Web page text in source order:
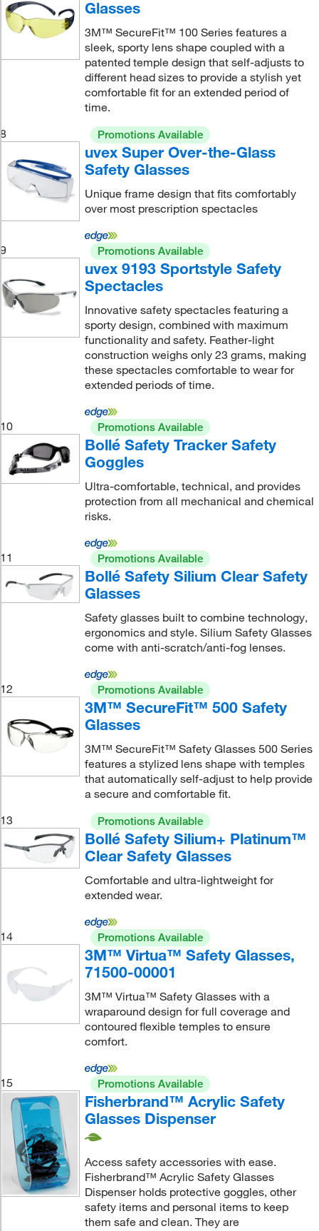
Glasses
3M™ SecureFit™ 100 Series features a
sleek, sporty lens shape coupled with a
patented temple design that self-adjusts to
different head sizes to provide a stylish yet
comfortable fit for an extended period of
time.
8
Promotions Available
uvex Super Over-the-Glass
Safety Glasses
Unique frame design that fits comfortably
over most prescription spectacles
9 Promotions Available
uvex 9193 Sportstyle Safety
Spectacles
Innovative safety spectacles featuring a
sporty design, combined with maximum
functionality and safety. Feather-light
construction weighs only 23 grams, making
these spectacles comfortable to wear for
extended periods of time.
10 Promotions Available
Bollé Safety Tracker Safety
Goggles
Ultra-comfortable, technical, and provides
protection from all mechanical and chemical
risks.
11 Promotions Available
Bollé Safety Silium Clear Safety
Glasses
Safety glasses built to combine technology,
ergonomics and style. Silium Safety Glasses
come with anti-scratch/anti-fog lenses.
12 Promotions Available
3M™ SecureFit™ 500 Safety
Glasses
3M™ SecureFit™ Safety Glasses 500 Series
features a stylized lens shape with temples
that automatically self-adjust to help provide
a secure and comfortable fit.
13
Promotions Available
Bollé Safety Silium+ Platinum™
Clear Safety Glasses
Comfortable and ultra-lightweight for
extended wear.
14 Promotions Available
3M™ Virtua™ Safety Glasses,
71500-00001
3M™ Virtua™ Safety Glasses with a
wraparound design for full coverage and
contoured flexible temples to ensure
comfort.
15 Promotions Available
Fisherbrand™ Acrylic Safety
Glasses Dispenser
Access safety accessories with ease.
Fisherbrand™ Acrylic Safety Glasses
Dispenser holds protective goggles, other
safety items and personal items to keep
them safe and clean. They are